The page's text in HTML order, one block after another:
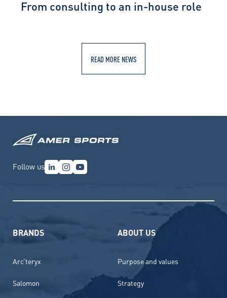
From consulting to an in-house role
READ MORE NEWS
Follow us
BRANDS
Arc’teryx
Salomon
ABOUT US
Purpose and values
Strategy